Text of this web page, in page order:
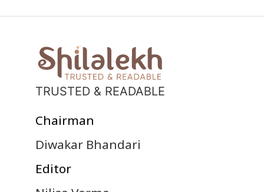
TRUSTED & READABLE
Chairman
Diwakar Bhandari
Editor